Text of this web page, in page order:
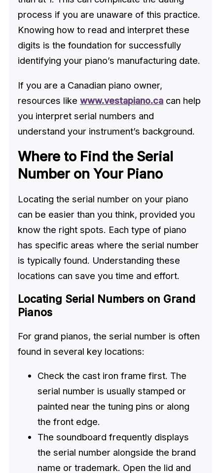
process if you are unaware of this practice.
Knowing how to read and interpret these
digits is the foundation for successfully
identifying your piano’s manufacturing date.
If you are a Canadian piano owner,
resources likewww.vestapiano.ca can help
you interpret serial numbers and
understand your instrument’s background.
Where to Find the Serial
Number on Your Piano
Locating the serial number on your piano
can be easier than you think, provided you
know the right spots. Each type of piano
has specific areas where the serial number
is typically found. Understanding these
locations can save you time and effort.
Locating Serial Numbers on Grand
Pianos
For grand pianos, the serial number is often
found in several key locations:
Check the cast iron frame first. The
serial number is usually stamped or
painted near the tuning pins or along
the front edge.
The soundboard frequently displays
the serial number alongside the brand
name or trademark. Open the lid and